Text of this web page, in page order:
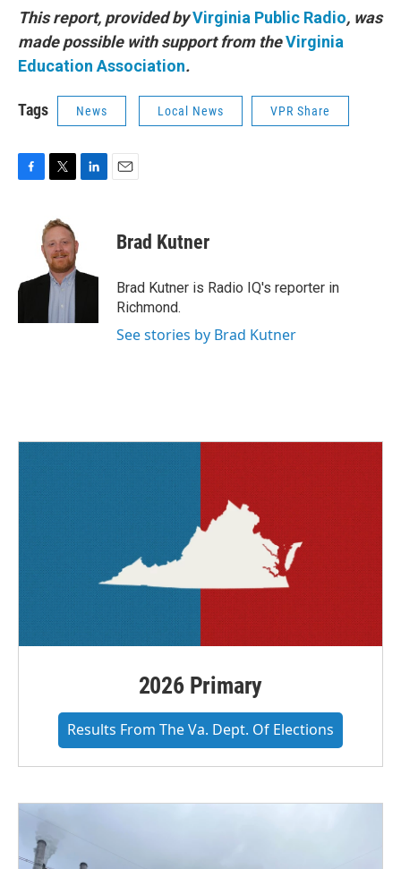
This report, provided byVirginia Public Radio, was
made possible with support from theVirginia
Education Association.
Tags News Local News VPR Share
o
i
t
t
e
r
d
Brad Kutner
Brad Kutner is Radio IQ's reporter in
Richmond.
See stories by Brad Kutner
2026 Primary
Results From The Va. Dept. Of Elections